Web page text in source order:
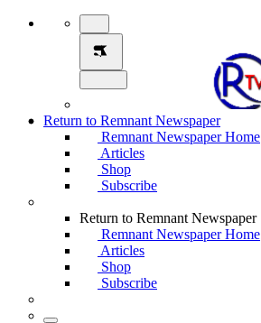
Return to Remnant Newspaper
Remnant Newspaper Home
Articles
Shop
Subscribe
Return to Remnant Newspaper
Remnant Newspaper Home
Articles
Shop
Subscribe